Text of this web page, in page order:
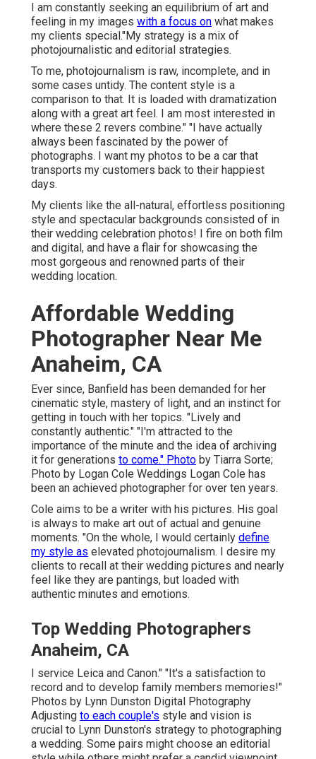
I am constantly seeking an equilibrium of art and
feeling in my images with a focus on what makes
my clients special."My strategy is a mix of
photojournalistic and editorial strategies.
To me, photojournalism is raw, incomplete, and in
some cases untidy. The content style is a
comparison to that. It is loaded with dramatization
along with a great art feel. I am most interested in
where these 2 revers combine." "I have actually
always been fascinated by the power of
photographs. I want my photos to be a car that
transports my customers back to their happiest
days.
My clients like the all-natural, effortless positioning
style and spectacular backgrounds consisted of in
their wedding celebration photos! I fire on both film
and digital, and have a flair for showcasing the
most gorgeous and renowned parts of their
wedding location.
Affordable Wedding
Photographer Near Me
Anaheim, CA
Ever since, Banfield has been demanded for her
cinematic style, mastery of light, and an instinct for
getting in touch with her topics. "Lively and
constantly authentic." "I'm attracted to the
importance of the minute and the idea of archiving
it for generations to come." Photo by Tiarra Sorte;
Photo by Logan Cole Weddings Logan Cole has
been an achieved photographer for over ten years.
Cole aims to be a writer with his pictures. His goal
is always to make art out of actual and genuine
moments. "On the whole, I would certainly define
my style as elevated photojournalism. I desire my
clients to recall at their wedding pictures and nearly
feel like they are pantings, but loaded with
authentic minutes and emotions.
Top Wedding Photographers
Anaheim, CA
I service Leica and Canon." "It's a satisfaction to
record and to develop family members memories!"
Photos by Lynn Dunston Digital Photography
Adjusting to each couple's style and vision is
crucial to Lynn Dunston's strategy to photographing
a wedding. Some pairs might choose an editorial